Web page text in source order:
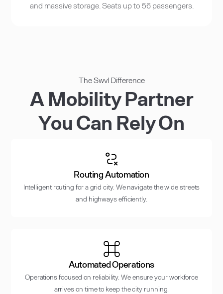
and massive storage. Seats up to 56 passengers.
The Swvl Difference
A Mobility Partner
You Can Rely On
Routing Automation
Intelligent routing for a grid city. We navigate the wide streets
and highways efficiently.
Automated Operations
Operations focused on reliability. We ensure your workforce
arrives on time to keep the city running.